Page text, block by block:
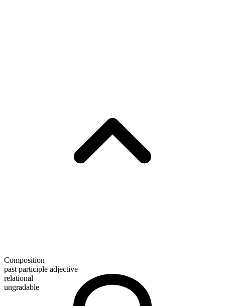
Composition
past participle adjective
relational
ungradable